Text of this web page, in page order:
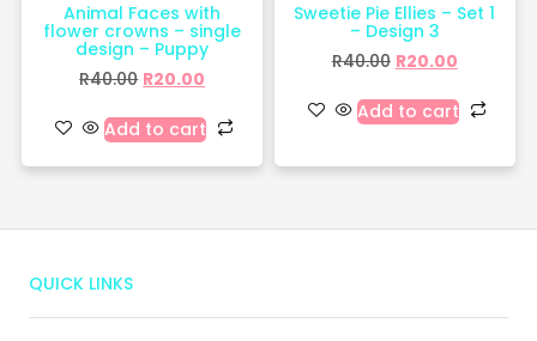
Animal Faces with
flower crowns – single
design – Puppy
R40.00 R20.00
Add to cart
Sweetie Pie Ellies – Set 1
– Design 3
R40.00 R20.00
Add to cart
QUICK LINKS